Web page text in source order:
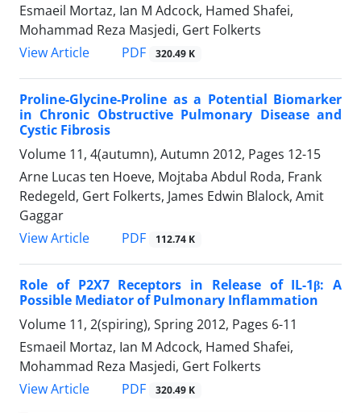
Esmaeil Mortaz, Ian M Adcock, Hamed Shafei,
Mohammad Reza Masjedi, Gert Folkerts
View Article
PDF 320.49 K
Proline-Glycine-Proline as a Potential Biomarker
in Chronic Obstructive Pulmonary Disease and
Cystic Fibrosis
Volume 11, 4(autumn), Autumn 2012, Pages 12-15
Arne Lucas ten Hoeve, Mojtaba Abdul Roda, Frank
Redegeld, Gert Folkerts, James Edwin Blalock, Amit
Gaggar
View Article
PDF 112.74 K
Role of P2X7 Receptors in Release of IL-1β: A
Possible Mediator of Pulmonary Inflammation
Volume 11, 2(spiring), Spring 2012, Pages 6-11
Esmaeil Mortaz, Ian M Adcock, Hamed Shafei,
Mohammad Reza Masjedi, Gert Folkerts
View Article
PDF 320.49 K